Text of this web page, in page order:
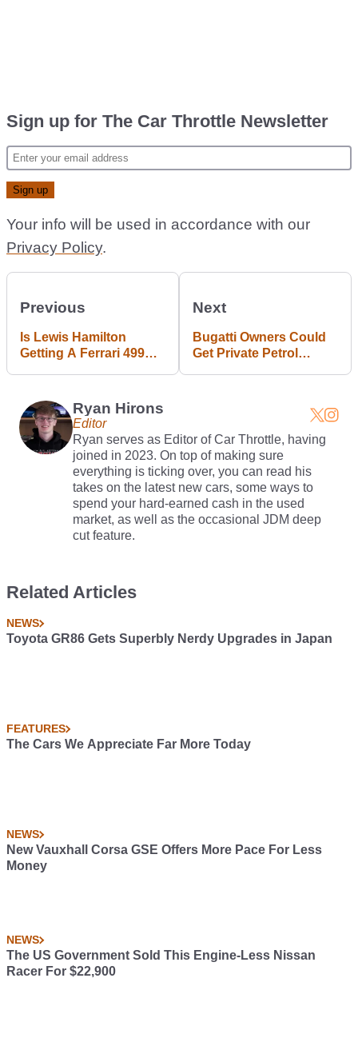
Sign up for The Car Throttle Newsletter
Your info will be used in accordance with our
Privacy Policy.
Previous
Is Lewis Hamilton
Getting A Ferrari 499P
Next
Bugatti Owners Could
Get Private Petrol
Ryan Hirons
Editor
Ryan serves as Editor of Car Throttle, having
joined in 2023. On top of making sure
everything is ticking over, you can read his
takes on the latest new cars, some ways to
spend your hard-earned cash in the used
market, as well as the occasional JDM deep
cut feature.
Related Articles
NEWS
Toyota GR86 Gets Superbly Nerdy Upgrades in Japan
FEATURES
The Cars We Appreciate Far More Today
NEWS
New Vauxhall Corsa GSE Offers More Pace For Less
Money
NEWS
The US Government Sold This Engine-Less Nissan
Racer For $22,900